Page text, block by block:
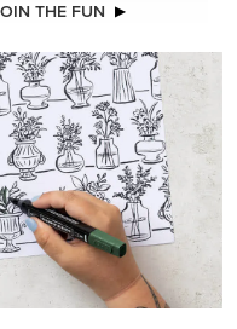
cut, and showcase.